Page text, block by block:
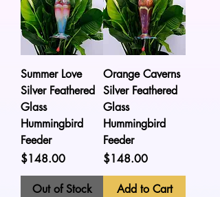
Summer Love
Silver Feathered
Glass
Hummingbird
Feeder
Price
$148.00
Out of Stock
Orange Caverns
Silver Feathered
Glass
Hummingbird
Feeder
Price
$148.00
Add to Cart